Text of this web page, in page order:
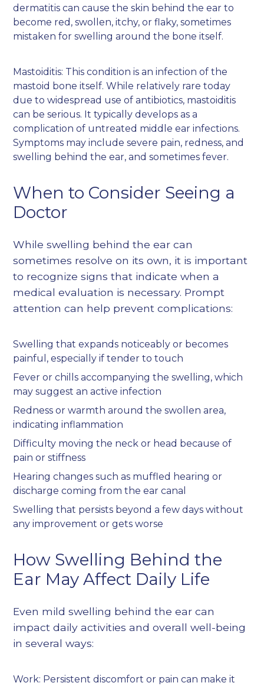
dermatitis can cause the skin behind the ear to
become red, swollen, itchy, or flaky, sometimes
mistaken for swelling around the bone itself.
Mastoiditis: This condition is an infection of the
mastoid bone itself. While relatively rare today
due to widespread use of antibiotics, mastoiditis
can be serious. It typically develops as a
complication of untreated middle ear infections.
Symptoms may include severe pain, redness, and
swelling behind the ear, and sometimes fever.
When to Consider Seeing a
Doctor
While swelling behind the ear can
sometimes resolve on its own, it is important
to recognize signs that indicate when a
medical evaluation is necessary. Prompt
attention can help prevent complications:
Swelling that expands noticeably or becomes
painful, especially if tender to touch
Fever or chills accompanying the swelling, which
may suggest an active infection
Redness or warmth around the swollen area,
indicating inflammation
Difficulty moving the neck or head because of
pain or stiffness
Hearing changes such as muffled hearing or
discharge coming from the ear canal
Swelling that persists beyond a few days without
any improvement or gets worse
How Swelling Behind the
Ear May Affect Daily Life
Even mild swelling behind the ear can
impact daily activities and overall well-being
in several ways:
Work: Persistent discomfort or pain can make it